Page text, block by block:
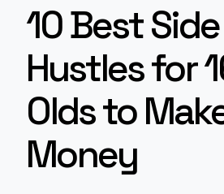
10 Best Side
Hustles for
Olds to
Money